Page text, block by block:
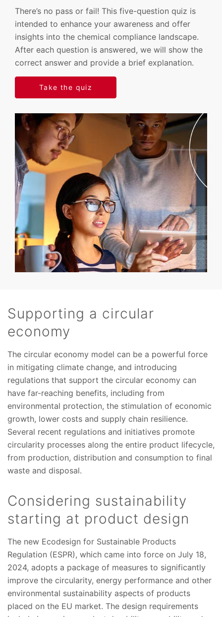
There’s no pass or fail! This five-question quiz is
intended to enhance your awareness and offer
insights into the chemical compliance landscape.
After each question is answered, we will show the
correct answer and provide a brief explanation.
Take the quiz
Supporting a circular
economy
The circular economy model can be a powerful force
in mitigating climate change, and introducing
regulations that support the circular economy can
have far-reaching benefits, including from
environmental protection, the stimulation of economic
growth, lower costs and supply chain resilience.
Several recent regulations and initiatives promote
circularity processes along the entire product lifecycle,
from production, distribution and consumption to final
waste and disposal.
Considering sustainability
starting at product design
The new Ecodesign for Sustainable Products
Regulation (ESPR), which came into force on July 18,
2024, adopts a package of measures to significantly
improve the circularity, energy performance and other
environmental sustainability aspects of products
placed on the EU market. The design requirements